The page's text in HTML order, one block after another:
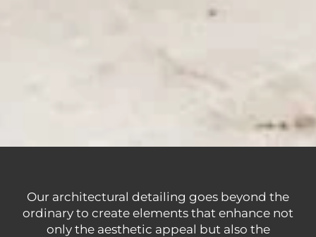
Our architectural detailing goes beyond the
ordinary to create elements that enhance not
only the aesthetic appeal but also the